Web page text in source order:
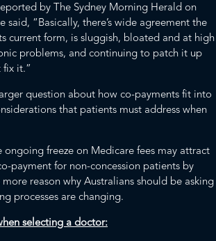
by The Sydney Morning Herald on
said, “Basically, there’s wide agreement the
current form, is sluggish, bloated and at high
problems, and continuing to patch it up
fix it.”
question about how co-payments fit into
that patients must address when
ongoing freeze on Medicare fees may attract
payment for non-concession patients by
reason why Australians should be asking
processes are changing.
selecting a doctor: